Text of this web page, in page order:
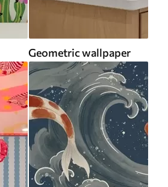
Geometric wallpaper